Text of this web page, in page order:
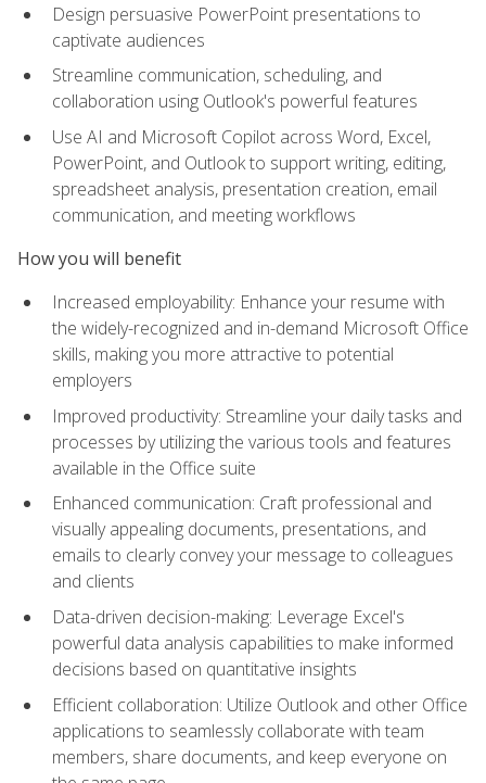
Design persuasive PowerPoint presentations to
captivate audiences
Streamline communication, scheduling, and
collaboration using Outlook's powerful features
Use AI and Microsoft Copilot across Word, Excel,
PowerPoint, and Outlook to support writing, editing,
spreadsheet analysis, presentation creation, email
communication, and meeting workflows
How you will benefit
Increased employability: Enhance your resume with
the widely-recognized and in-demand Microsoft Office
skills, making you more attractive to potential
employers
Improved productivity: Streamline your daily tasks and
processes by utilizing the various tools and features
available in the Office suite
Enhanced communication: Craft professional and
visually appealing documents, presentations, and
emails to clearly convey your message to colleagues
and clients
Data-driven decision-making: Leverage Excel's
powerful data analysis capabilities to make informed
decisions based on quantitative insights
Efficient collaboration: Utilize Outlook and other Office
applications to seamlessly collaborate with team
members, share documents, and keep everyone on